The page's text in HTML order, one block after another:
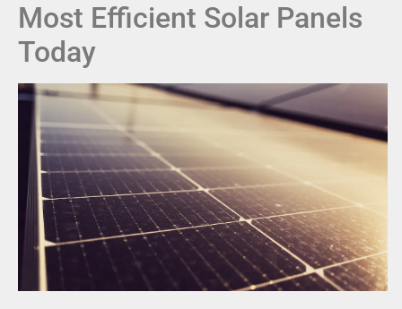
Most Efficient Solar Panels
Today